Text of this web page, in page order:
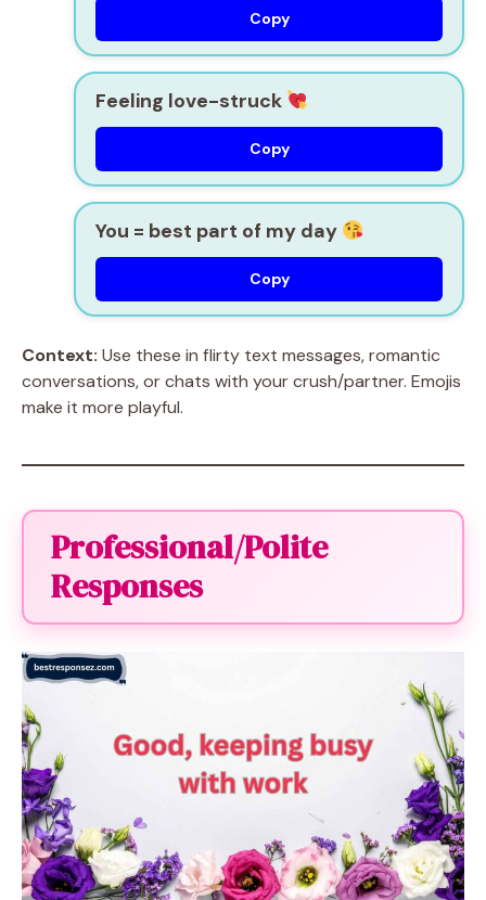
Copy
Feeling love-struck
Copy
You = best part of my day
Copy
Context: Use these in flirty text messages, romantic
conversations, or chats with your crush/partner. Emojis
make it more playful.
Professional/Polite
Responses